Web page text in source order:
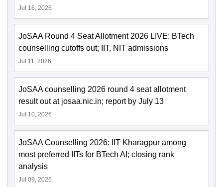
Jul 16, 2026
JoSAA Round 4 Seat Allotment 2026 LIVE: BTech
counselling cutoffs out; IIT, NIT admissions
Jul 11, 2026
JoSAA counselling 2026 round 4 seat allotment
result out at josaa.nic.in; report by July 13
Jul 10, 2026
JoSAA Counselling 2026: IIT Kharagpur among
most preferred IITs for BTech AI; closing rank
analysis
Jul 09, 2026